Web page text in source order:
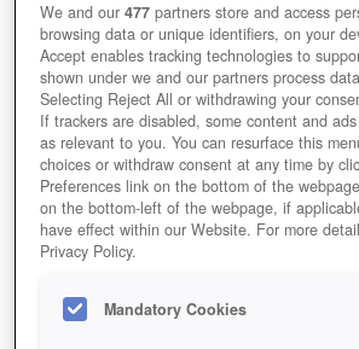
My Free Zoo Thumbnail
We and our477 partners store and access
browsing data or unique identifiers, on your
Accept enables tracking technologies to
shown under we and our partners process
Selecting Reject All or withdrawing your
If trackers are disabled, some content and
as relevant to you. You can resurface this
choices or withdraw consent at any time by
Preferences link on the bottom of the
on the bottom-left of the webpage, if
have effect within our Website. For more
Privacy Policy.
Mandatory Cookies